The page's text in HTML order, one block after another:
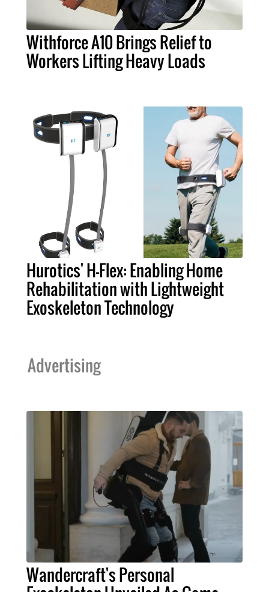
Withforce A10 Brings Relief to
Workers Lifting Heavy Loads
Hurotics' H-Flex: Enabling Home
Rehabilitation with Lightweight
Exoskeleton Technology
Advertising
Wandercraft's Personal